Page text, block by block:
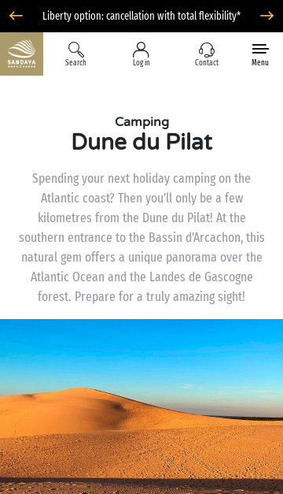
Liberty option: cancellation with total flexibility*
Search Log in Contact Menu
Camping
Dune du Pilat
Spending your next holiday camping on the
Atlantic coast? Then you’ll only be a few
kilometres from the Dune du Pilat! At the
southern entrance to the Bassin d’Arcachon, this
natural gem offers a unique panorama over the
Atlantic Ocean and the Landes de Gascogne
forest. Prepare for a truly amazing sight!